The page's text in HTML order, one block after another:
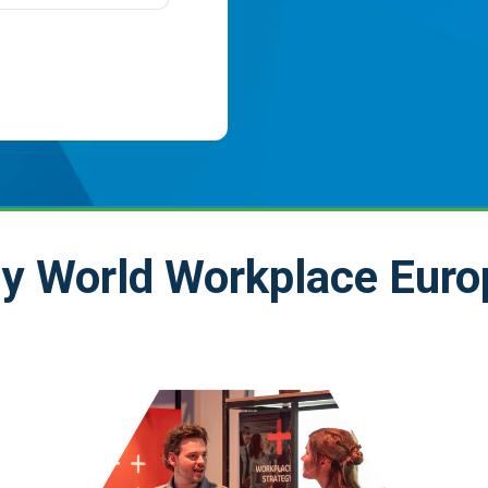
World Workplace